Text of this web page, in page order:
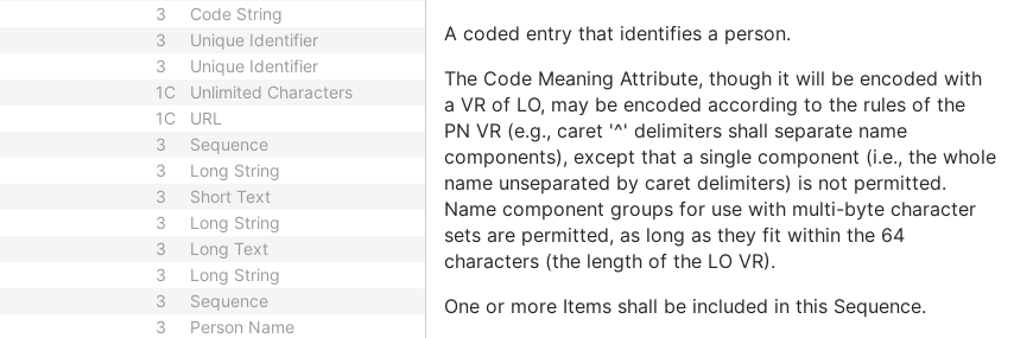
3 Code String
3 Unique Identifier
3 Unique Identifier
1C Unlimited Characters
1C URL
3 Sequence
3 Long String
3 Short Text
3 Long String
3 Long Text
3 Long String
3 Sequence
3 Person Name
A coded entry that identifies a person.
The Code Meaning Attribute, though it will be encoded with
a VR of LO, may be encoded according to the rules of the
PN VR (e.g., caret '^' delimiters shall separate name
components), except that a single component (i.e., the whole
name unseparated by caret delimiters) is not permitted.
Name component groups for use with multi-byte character
sets are permitted, as long as they fit within the 64
characters (the length of the LO VR).
One or more Items shall be included in this Sequence.